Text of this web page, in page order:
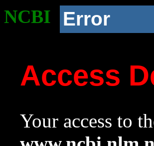
NCBI Error
Access
Your access to